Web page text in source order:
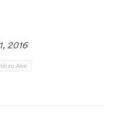
2016
Abe